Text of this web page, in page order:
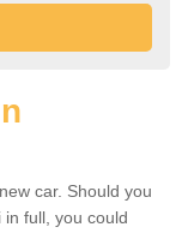
car. Should you
full, you could